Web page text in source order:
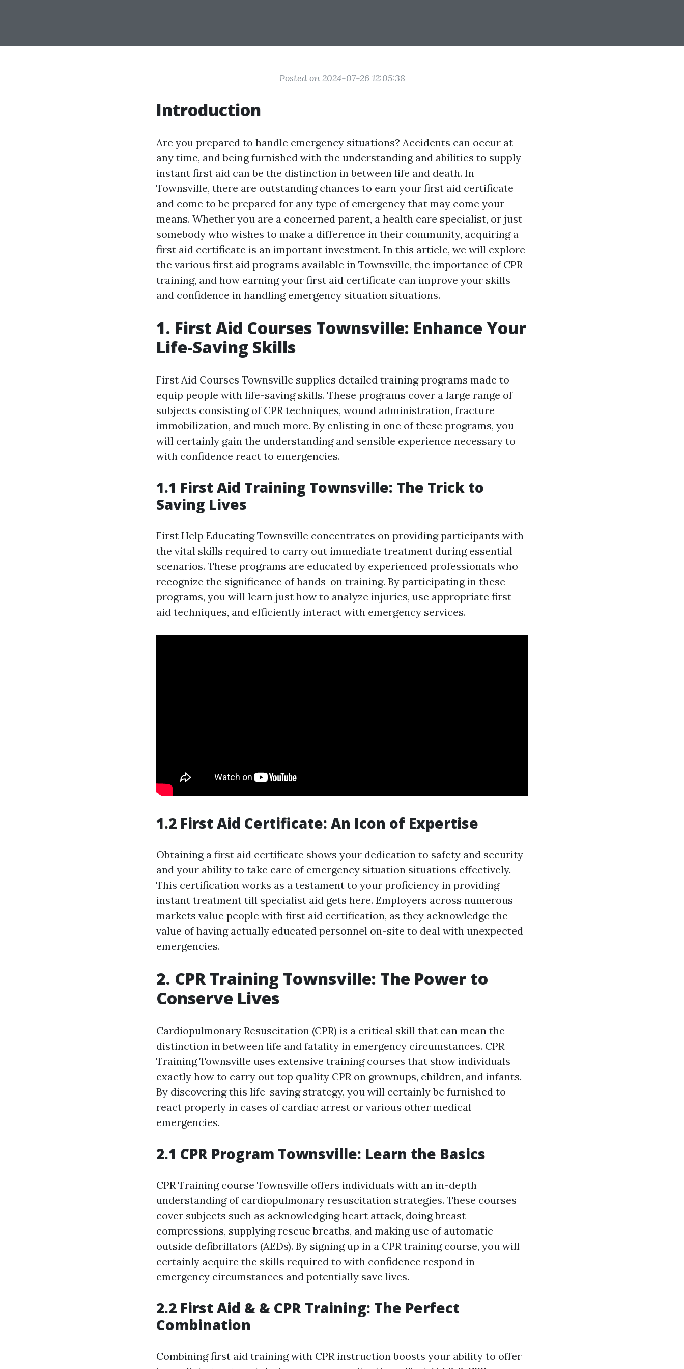
Posted on 2024-07-26 12:05:38
Introduction
Are you prepared to handle emergency situations? Accidents can occur at
any time, and being furnished with the understanding and abilities to supply
instant first aid can be the distinction in between life and death. In
Townsville, there are outstanding chances to earn your first aid certificate
and come to be prepared for any type of emergency that may come your
means. Whether you are a concerned parent, a health care specialist, or just
somebody who wishes to make a difference in their community, acquiring a
first aid certificate is an important investment. In this article, we will explore
the various first aid programs available in Townsville, the importance of CPR
training, and how earning your first aid certificate can improve your skills
and confidence in handling emergency situation situations.
1. First Aid Courses Townsville: Enhance Your
Life-Saving Skills
First Aid Courses Townsville supplies detailed training programs made to
equip people with life-saving skills. These programs cover a large range of
subjects consisting of CPR techniques, wound administration, fracture
immobilization, and much more. By enlisting in one of these programs, you
will certainly gain the understanding and sensible experience necessary to
with confidence react to emergencies.
1.1 First Aid Training Townsville: The Trick to
Saving Lives
First Help Educating Townsville concentrates on providing participants with
the vital skills required to carry out immediate treatment during essential
scenarios. These programs are educated by experienced professionals who
recognize the significance of hands-on training. By participating in these
programs, you will learn just how to analyze injuries, use appropriate first
aid techniques, and efficiently interact with emergency services.
1.2 First Aid Certificate: An Icon of Expertise
Obtaining a first aid certificate shows your dedication to safety and security
and your ability to take care of emergency situation situations effectively.
This certification works as a testament to your proficiency in providing
instant treatment till specialist aid gets here. Employers across numerous
markets value people with first aid certification, as they acknowledge the
value of having actually educated personnel on-site to deal with unexpected
emergencies.
2. CPR Training Townsville: The Power to
Conserve Lives
Cardiopulmonary Resuscitation (CPR) is a critical skill that can mean the
distinction in between life and fatality in emergency circumstances. CPR
Training Townsville uses extensive training courses that show individuals
exactly how to carry out top quality CPR on grownups, children, and infants.
By discovering this life-saving strategy, you will certainly be furnished to
react properly in cases of cardiac arrest or various other medical
emergencies.
2.1 CPR Program Townsville: Learn the Basics
CPR Training course Townsville offers individuals with an in-depth
understanding of cardiopulmonary resuscitation strategies. These courses
cover subjects such as acknowledging heart attack, doing breast
compressions, supplying rescue breaths, and making use of automatic
outside defibrillators (AEDs). By signing up in a CPR training course, you will
certainly acquire the skills required to with confidence respond in
emergency circumstances and potentially save lives.
2.2 First Aid & & CPR Training: The Perfect
Combination
Combining first aid training with CPR instruction boosts your ability to offer